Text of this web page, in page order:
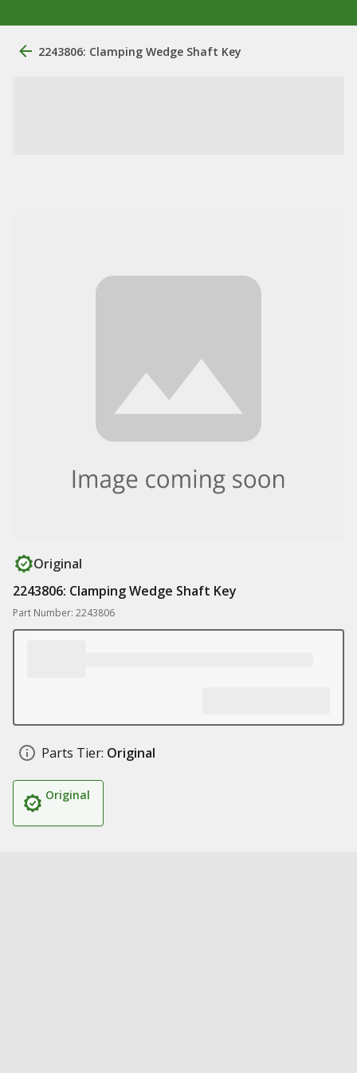
2243806: Clamping Wedge Shaft Key
Original
2243806: Clamping Wedge Shaft Key
Part Number: 2243806
Parts Tier: Original
Original